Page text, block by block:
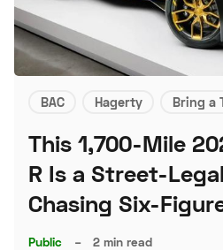
BAC Hagerty Bring a
This 1,700-Mile
R Is a Street-
Chasing Six-
Public – 2 min read